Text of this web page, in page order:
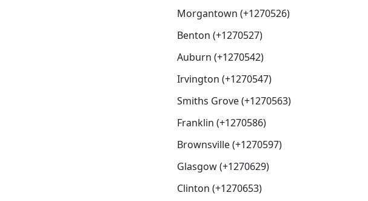
Morgantown (+1270526)
Benton (+1270527)
Auburn (+1270542)
Irvington (+1270547)
Smiths Grove (+1270563)
Franklin (+1270586)
Brownsville (+1270597)
Glasgow (+1270629)
Clinton (+1270653)